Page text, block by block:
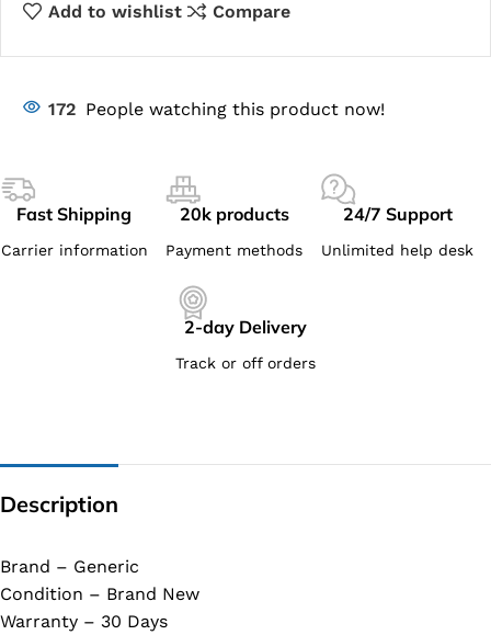
Add to wishlist Compare
172 People watching this product now!
Fast Shipping
Carrier information
20k products
Payment methods
24/7 Support
Unlimited help desk
2-day Delivery
Track or off orders
Description
Brand – Generic
Condition – Brand New
Warranty – 30 Days